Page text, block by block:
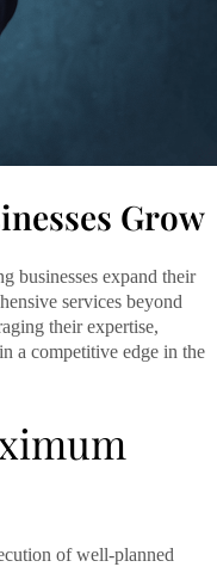
Grow
businesses expand their
services beyond
their expertise,
a competitive edge in the
of well-planned